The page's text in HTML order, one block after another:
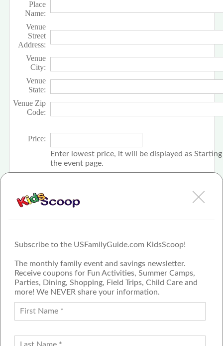
Subscribe to the USFamilyGuide.com KidsScoop!
The monthly family event and savings newsletter.
Receive coupons for Fun Activities, Summer Camps,
Parties, Dining, Shopping, Field Trips, Child Care and
more! We NEVER share your information.
Place
Name:
Venue
Street
Address:
Venue
City:
Venue
State:
Venue Zip
Code:
Price:
Enter lowest price, it will be displayed as
the event page.
FAMILY GUIDE NETWORK